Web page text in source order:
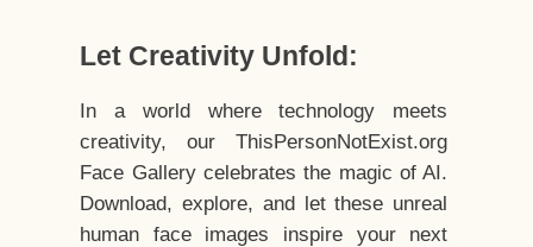
Let Creativity Unfold:
In a world where technology meets
creativity, our ThisPersonNotExist.org
Face Gallery celebrates the magic of AI.
Download, explore, and let these unreal
human face images inspire your next